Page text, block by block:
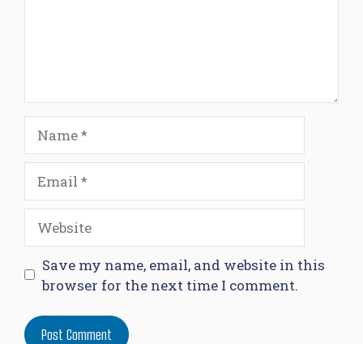
Save my name, email, and website in this
browser for the next time I comment.